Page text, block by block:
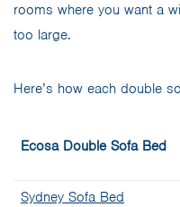
rooms where you want a
too large.
Here’s how each double
Ecosa Double Sofa Bed
Sydney Sofa Bed